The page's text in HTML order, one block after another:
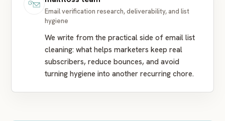
Email verification research, deliverability, and list
hygiene
We write from the practical side of email list
cleaning: what helps marketers keep real
subscribers, reduce bounces, and avoid
turning hygiene into another recurring chore.